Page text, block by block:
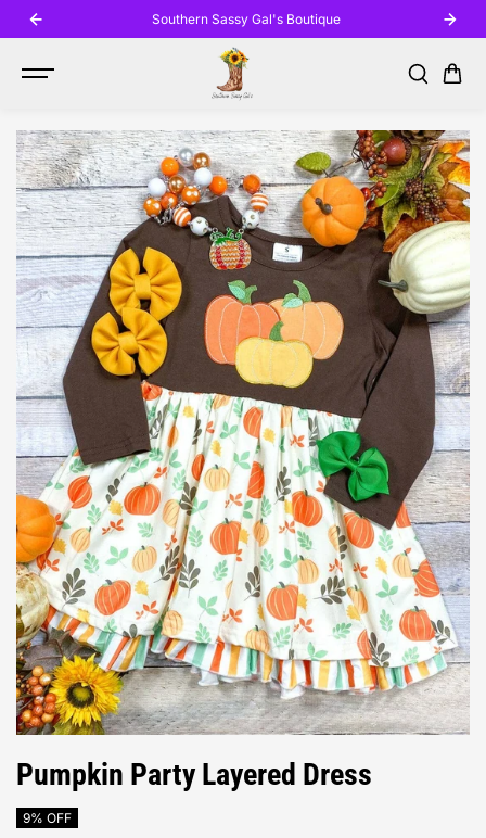
SKIP TO
CONTENT
Southern Sassy Gal's Boutique
Pumpkin Party Layered Dress
9% OFF